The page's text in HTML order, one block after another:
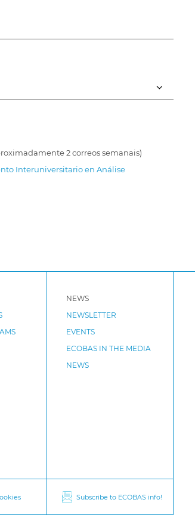
2 correos semanais)
Interuniversitario en Análise
NEWS
NEWSLETTER
EVENTS
ECOBAS IN THE MEDIA
NEWS
Subscribe to ECOBAS info!